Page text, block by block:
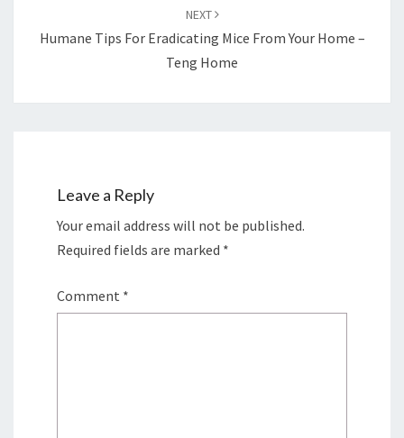
NEXT
Humane Tips For Eradicating Mice From Your Home –
Teng Home
Leave a Reply
Your email address will not be published.
Required fields are marked *
Comment *